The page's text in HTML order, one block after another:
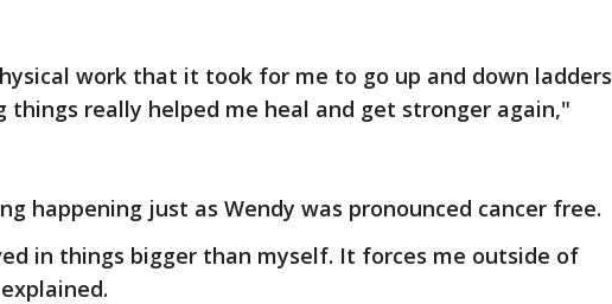
work that it took for me to go up and down ladders
things really helped me heal and get stronger again,"
happening just as Wendy was pronounced cancer free.
in things bigger than myself. It forces me outside of